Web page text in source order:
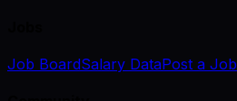
Job BoardSalary DataPost a Job